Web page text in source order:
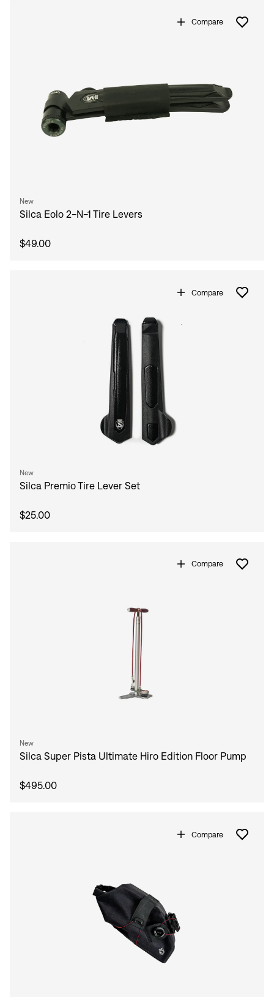
Compare
New
Silca Eolo 2-N-1 Tire Levers
$49.00
Compare
New
Silca Premio Tire Lever Set
$25.00
Compare
New
Silca Super Pista Ultimate Hiro Edition Floor Pump
$495.00
Compare